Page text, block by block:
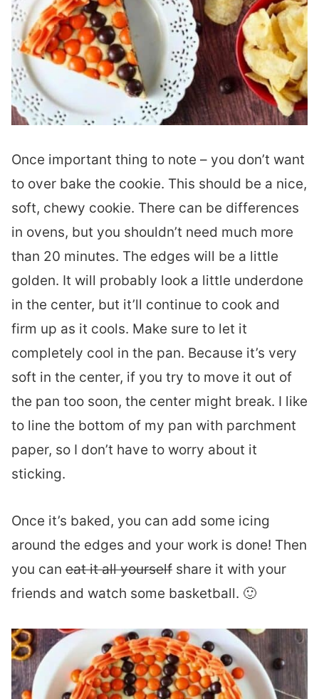
Once important thing to note – you don’t want
to over bake the cookie. This should be a nice,
soft, chewy cookie. There can be differences
in ovens, but you shouldn’t need much more
than 20 minutes. The edges will be a little
golden. It will probably look a little underdone
in the center, but it’ll continue to cook and
firm up as it cools. Make sure to let it
completely cool in the pan. Because it’s very
soft in the center, if you try to move it out of
the pan too soon, the center might break. I like
to line the bottom of my pan with parchment
paper, so I don’t have to worry about it
sticking.
Once it’s baked, you can add some icing
around the edges and your work is done! Then
you can eat it all yourself share it with your
friends and watch some basketball. 🙂